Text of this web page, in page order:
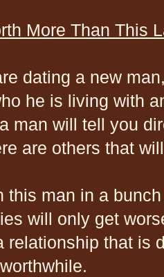
More Than This
dating a new
he is living with
man will tell you
are others that
this man in a
will only get
relationship that is